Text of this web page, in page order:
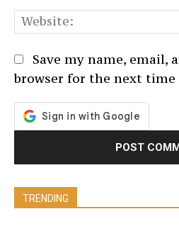
Save my name, email,
browser for the next time
TRENDING